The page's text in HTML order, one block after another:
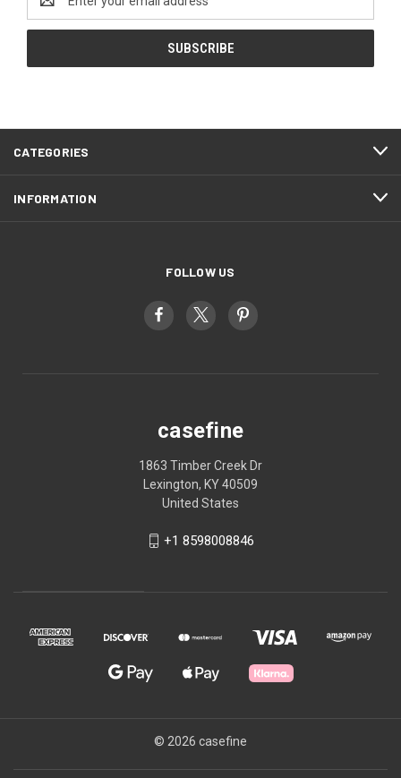
Address
CATEGORIES
INFORMATION
FOLLOW US
casefine
1863 Timber Creek Dr
Lexington, KY 40509
United States
+1 8598008846
© 2026 casefine